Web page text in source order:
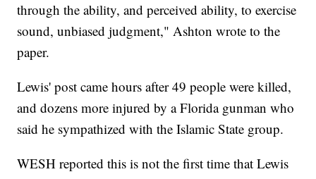
through the ability, and perceived ability, to exercise
sound, unbiased judgment," Ashton wrote to the
paper.
Lewis' post came hours after 49 people were killed,
and dozens more injured by a Florida gunman who
said he sympathized with the Islamic State group.
WESH reported this is not the first time that Lewis